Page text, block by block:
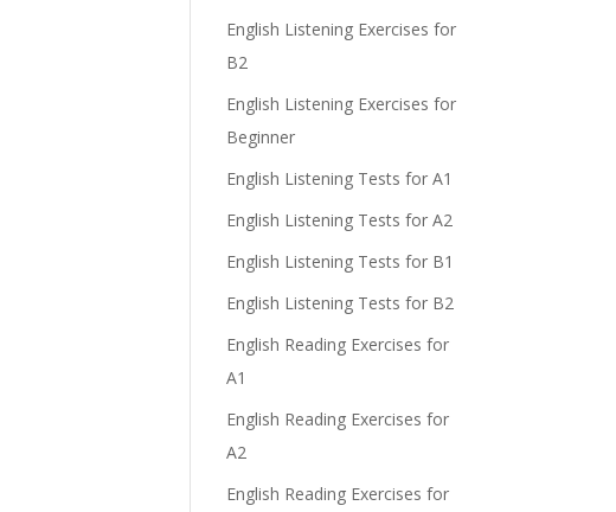
English Listening Exercises for
B2
English Listening Exercises for
Beginner
English Listening Tests for A1
English Listening Tests for A2
English Listening Tests for B1
English Listening Tests for B2
English Reading Exercises for
A1
English Reading Exercises for
A2
English Reading Exercises for